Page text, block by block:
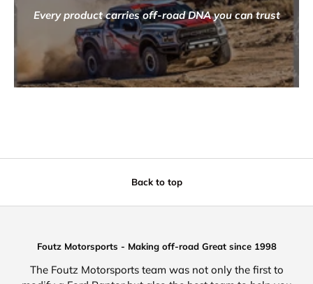
Every product carries off-road DNA you can trust
Back to top
Foutz Motorsports - Making off-road Great since 1998
The Foutz Motorsports team was not only the first to